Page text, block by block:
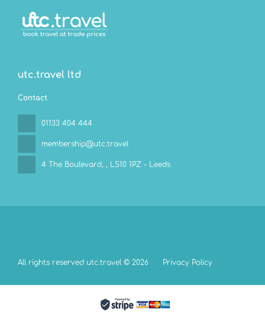
utc.travel ltd
Contact
01133 404 444
membership@utc.travel
4 The Boulevard, , LS10 1PZ - Leeds
All rights reserved utc.travel © 2026 Privacy Policy